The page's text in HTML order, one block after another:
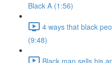
Black A (1:56)
4 ways that black
(9:48)
Black man sells his